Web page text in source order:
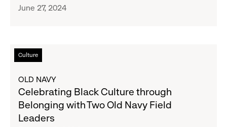
Make
Pride
Month
June 27, 2024
Culture
Read
more
Celebrating
Black
Culture
through
OLD NAVY
Celebrating Black Culture through
Belonging with Two Old Navy Field
Leaders